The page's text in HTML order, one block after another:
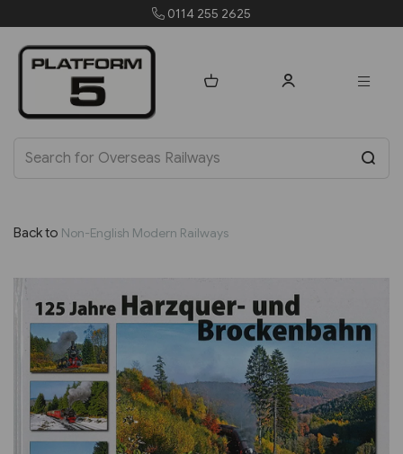
0114 255 2625
Back to Non-English Modern Railways
Previous Next